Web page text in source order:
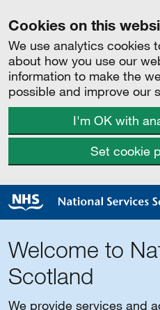
Cookies on this
We use analytics cookies
about how you use our
information to make the
possible and improve our
I'm OK with
Set cookie
Welcome to
Scotland
We provide services and